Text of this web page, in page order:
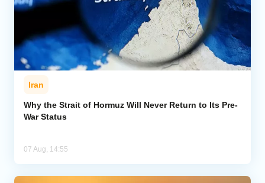
Iran
Why the Strait of Hormuz Will Never Return to Its Pre-
War Status
07 Aug, 14:55